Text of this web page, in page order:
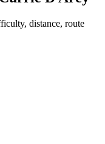
distance, route